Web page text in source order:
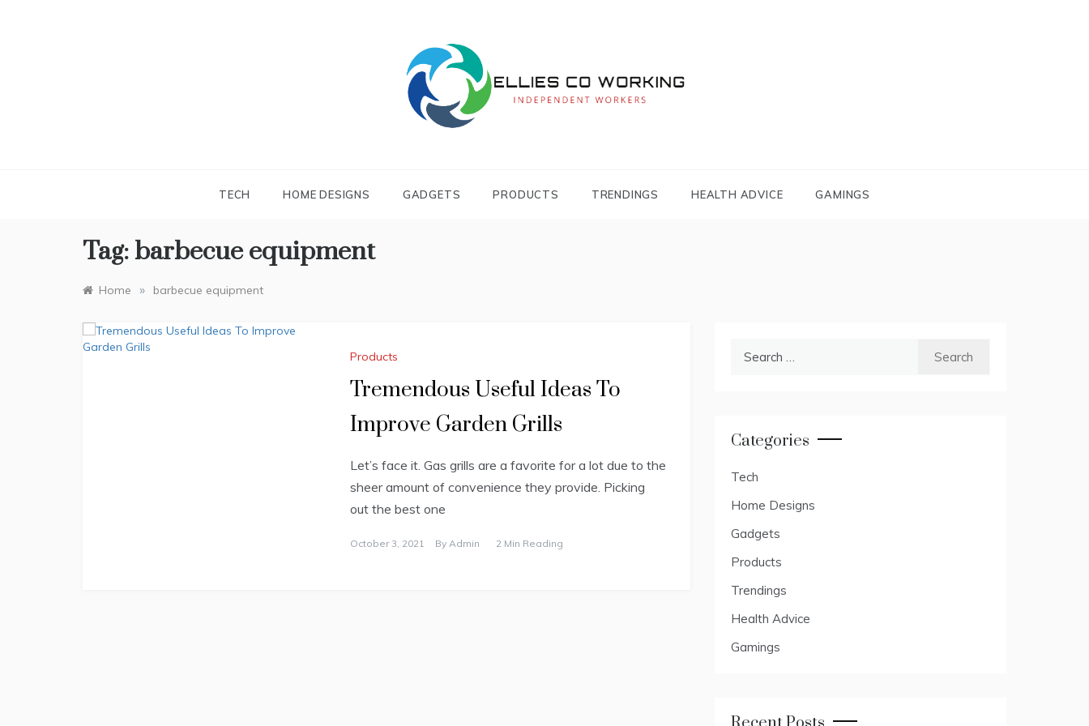
WORKING
TECH HOME DESIGNS GADGETS PRODUCTS TRENDINGS HEALTH ADVICE GAMINGS
Tag: barbecue equipment
Home » barbecue equipment
Products
Tremendous Useful Ideas To
Improve Garden Grills
Let’s face it. Gas grills are a favorite for a lot due to the
sheer amount of convenience they provide. Picking
out the best one
October 3, 2021 By Admin 2 Min Reading
Categories
Tech
Home Designs
Gadgets
Products
Trendings
Health Advice
Gamings